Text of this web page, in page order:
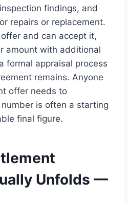
findings, and
repairs or replacement.
and can accept it,
amount with additional
formal appraisal process
remains. Anyone
offer needs to
is often a starting
final figure.
Unfolds —